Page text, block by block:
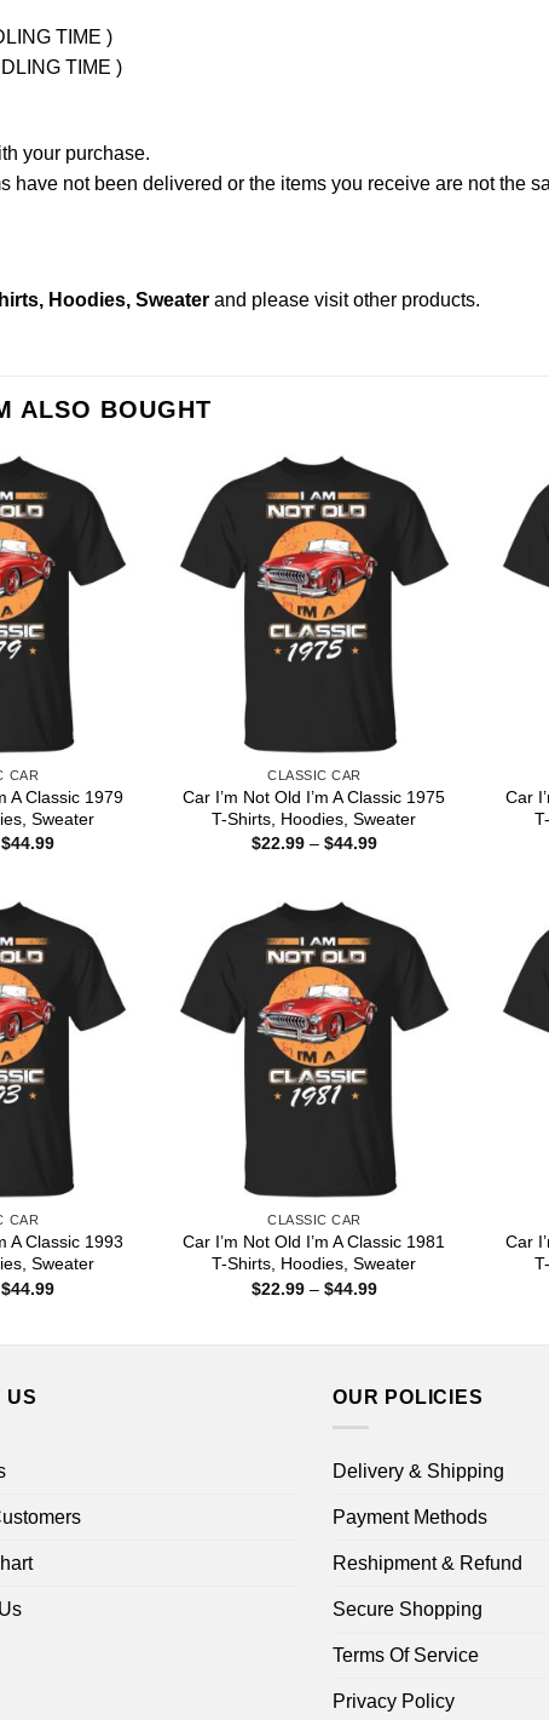
TIME )
TIME )
your purchase.
have not been delivered or the items you receive are not the
Hoodies, Sweater and please visit other products.
ALSO BOUGHT
CAR
A Classic 1979
Sweater
$44.99Price
CLASSIC CAR
Car I’m Not Old I’m A Classic 1975
T-Shirts, Hoodies, Sweater
$22.99 – $44.99Price
Car
CAR
A Classic 1993
Sweater
$44.99Price
CLASSIC CAR
Car I’m Not Old I’m A Classic 1981
T-Shirts, Hoodies, Sweater
$22.99 – $44.99Price
Car
US OUR POLICIES
Delivery & Shipping
Payment Methods
Reshipment & Refund
Secure Shopping
Terms Of Service
Privacy Policy